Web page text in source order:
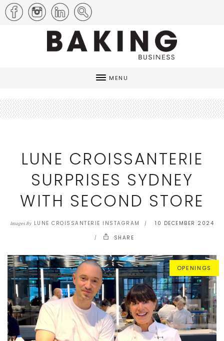
MENU
LUNE CROISSANTERIE
SURPRISES SYDNEY
WITH SECOND STORE
Images ByLUNE CROISSANTERIE INSTAGRAM
10 DECEMBER 2024
SHARE
OPENINGS